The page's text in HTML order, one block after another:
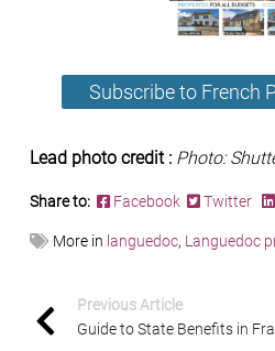
Subscribe to French
Lead photo credit : Photo:
Share to: Facebook Twitter
More in languedoc, Languedoc
Previous Article
Guide to State Benefits in